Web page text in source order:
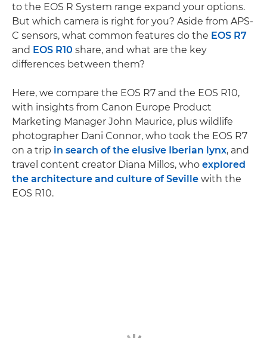
to the EOS R System range expand your options.
But which camera is right for you? Aside from APS-
C sensors, what common features do the EOS R7
and EOS R10 share, and what are the key
differences between them?
Here, we compare the EOS R7 and the EOS R10,
with insights from Canon Europe Product
Marketing Manager John Maurice, plus wildlife
photographer Dani Connor, who took the EOS R7
on a trip in search of the elusive Iberian lynx, and
travel content creator Diana Millos, who explored
the architecture and culture of Seville with the
EOS R10.